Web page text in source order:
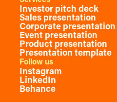
Investor pitch deck
Sales presentation
Corporate presentation
Event presentation
Product presentation
Presentation template
Follow us
Instagram
LinkedIn
Behance